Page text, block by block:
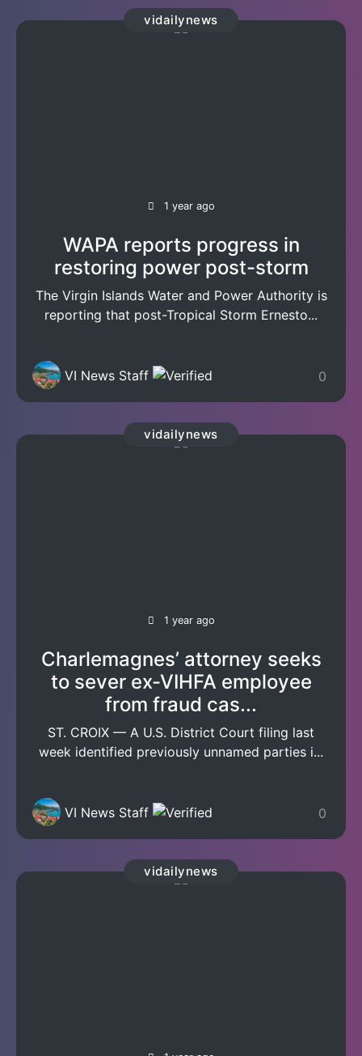
vidailynews
1 year ago
WAPA reports progress in
restoring power post-storm
The Virgin Islands Water and Power Authority is
reporting that post-Tropical Storm Ernesto...
VI News Staff 0
vidailynews
1 year ago
Charlemagnes’ attorney seeks
to sever ex-VIHFA employee
from fraud cas...
ST. CROIX — A U.S. District Court filing last
week identified previously unnamed parties i...
VI News Staff 0
vidailynews